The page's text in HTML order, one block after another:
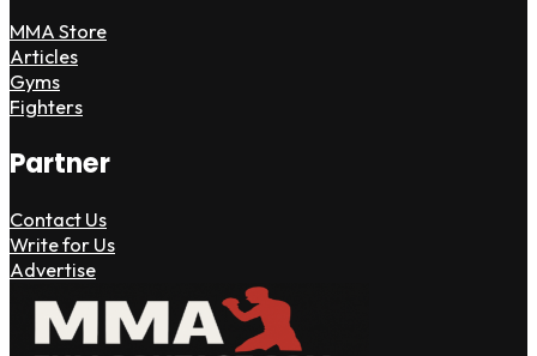
MMA Store
Articles
Gyms
Fighters
Partner
Contact Us
Write for Us
Advertise